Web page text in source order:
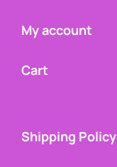
My account
Cart
Shipping Policy